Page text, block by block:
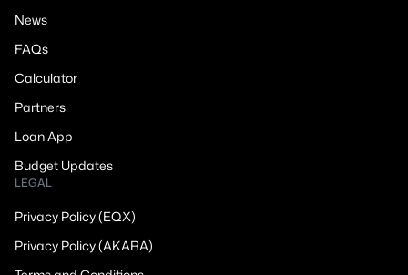
News
FAQs
Calculator
Partners
Loan App
Budget Updates
LEGAL
Privacy Policy (EQX)
Privacy Policy (AKARA)